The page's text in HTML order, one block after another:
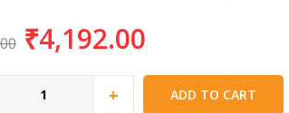
₹4,192.00
+ ADD TO CART